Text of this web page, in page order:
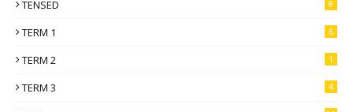
TENSED 8
TERM 1 6
TERM 2 1
TERM 3 4